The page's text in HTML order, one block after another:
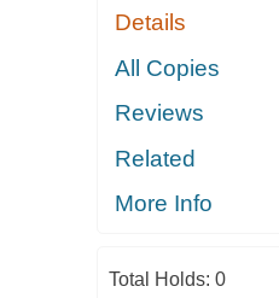
Details
All Copies
Reviews
Related
More Info
Total Holds: 0